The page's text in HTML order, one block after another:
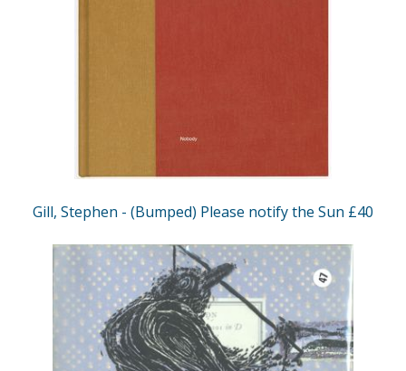
Gill, Stephen - (Bumped) Please notify the Sun £40